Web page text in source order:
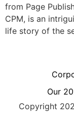
from Page
CPM, is an
life story of the
Our
Copyright